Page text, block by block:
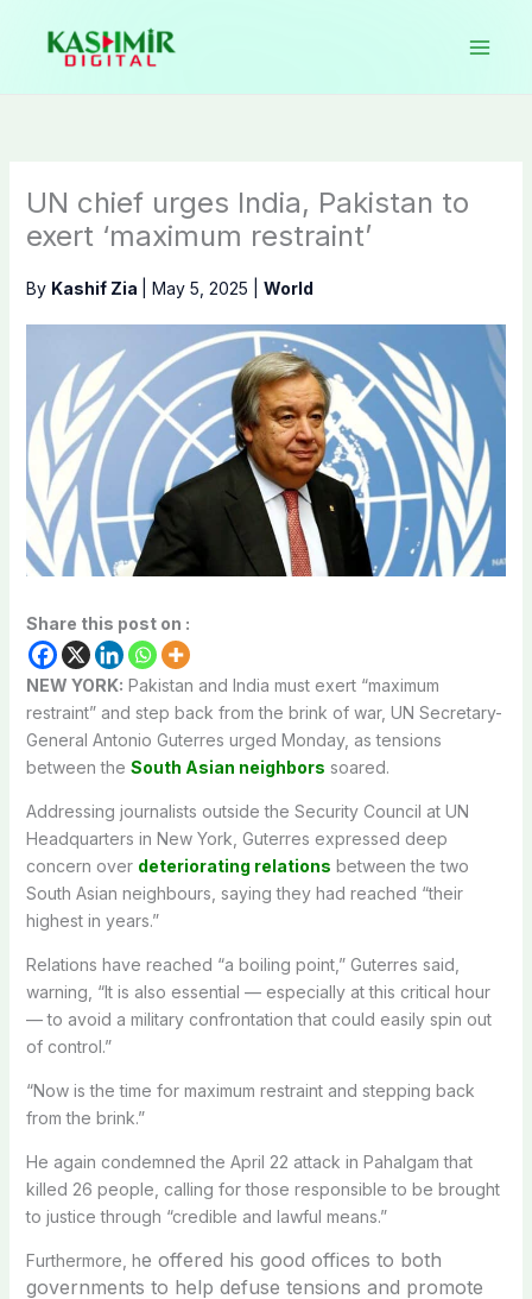
content
UN chief urges India, Pakistan to
exert ‘maximum restraint’
By Kashif Zia May 5, 2025 World
Share this post on :
NEW YORK: Pakistan and India must exert “maximum
restraint” and step back from the brink of war, UN Secretary-
General Antonio Guterres urged Monday, as tensions
between the South Asian neighbors soared.
Addressing journalists outside the Security Council at UN
Headquarters in New York, Guterres expressed deep
concern over deteriorating relations between the two
South Asian neighbours, saying they had reached “their
highest in years.”
Relations have reached “a boiling point,” Guterres said,
warning, “It is also essential — especially at this critical hour
— to avoid a military confrontation that could easily spin out
of control.”
“Now is the time for maximum restraint and stepping back
from the brink.”
He again condemned the April 22 attack in Pahalgam that
killed 26 people, calling for those responsible to be brought
to justice through “credible and lawful means.”
Furthermore, he offered his good offices to both
governments to help defuse tensions and promote